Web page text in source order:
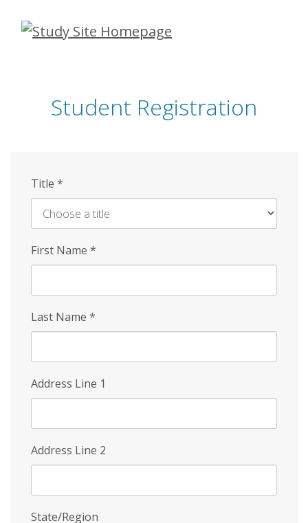
Skip
Student Registration
Title *
First Name *
Last Name *
Address Line 1
Address Line 2
State/Region